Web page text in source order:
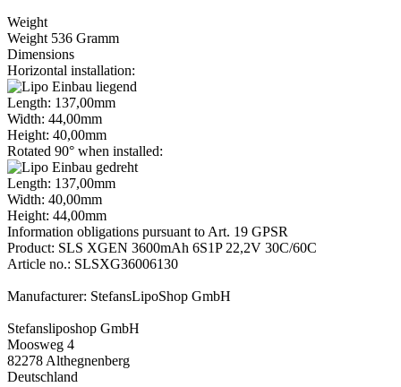
Weight
Weight 536 Gramm
Dimensions
Horizontal installation:
Length: 137,00mm
Width: 44,00mm
Height: 40,00mm
Rotated 90° when installed:
Length: 137,00mm
Width: 40,00mm
Height: 44,00mm
Information obligations pursuant to Art. 19 GPSR
Product: SLS XGEN 3600mAh 6S1P 22,2V 30C/60C
Article no.: SLSXG36006130
Manufacturer: StefansLipoShop GmbH
Stefansliposhop GmbH
Moosweg 4
82278 Althegnenberg
Deutschland